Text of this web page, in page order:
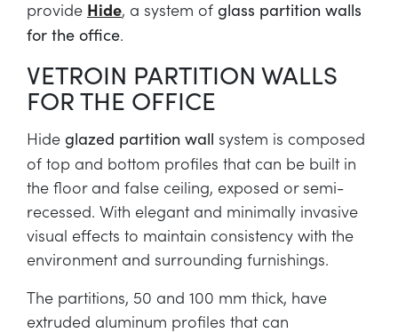
provide Hide, a system of glass partition walls
for the office.
VETROIN PARTITION WALLS
FOR THE OFFICE
Hide glazed partition wall system is composed
of top and bottom profiles that can be built in
the floor and false ceiling, exposed or semi-
recessed. With elegant and minimally invasive
visual effects to maintain consistency with the
environment and surrounding furnishings.
The partitions, 50 and 100 mm thick, have
extruded aluminum profiles that can